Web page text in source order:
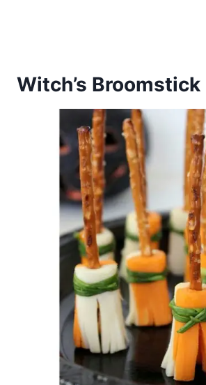
Witch’s Broomstick